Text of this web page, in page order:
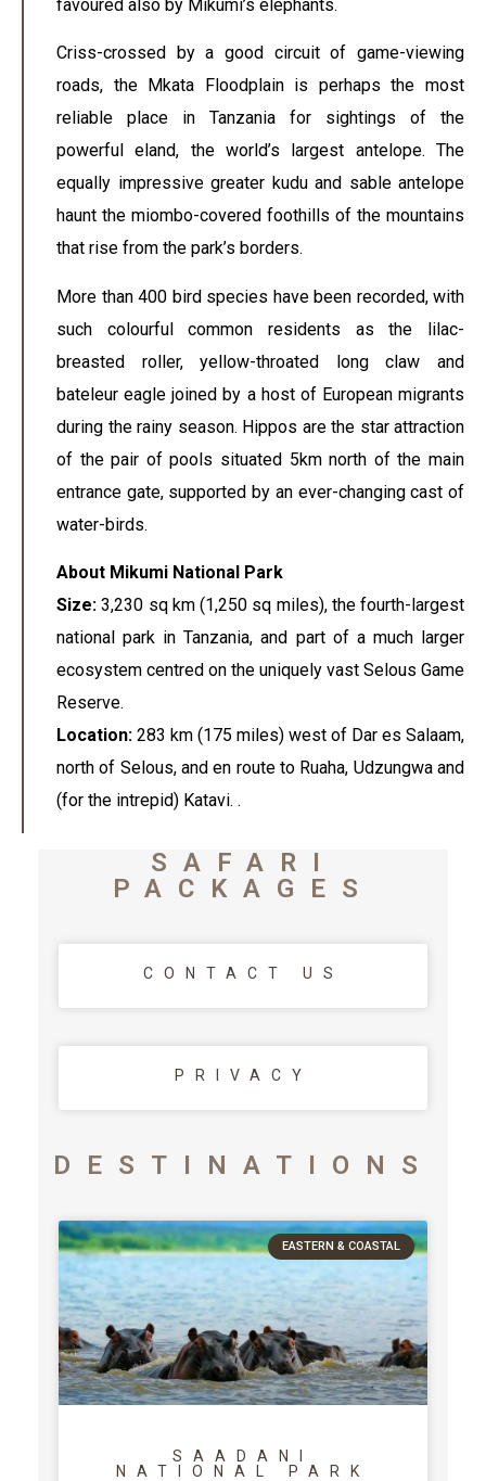
favoured also by Mikumi’s elephants.
Criss-crossed by a good circuit of game-viewing
roads, the Mkata Floodplain is perhaps the most
reliable place in Tanzania for sightings of the
powerful eland, the world’s largest antelope. The
equally impressive greater kudu and sable antelope
haunt the miombo-covered foothills of the mountains
that rise from the park’s borders.
More than 400 bird species have been recorded, with
such colourful common residents as the lilac-
breasted roller, yellow-throated long claw and
bateleur eagle joined by a host of European migrants
during the rainy season. Hippos are the star attraction
of the pair of pools situated 5km north of the main
entrance gate, supported by an ever-changing cast of
water-birds.
About Mikumi National Park
Size: 3,230 sq km (1,250 sq miles), the fourth-largest
national park in Tanzania, and part of a much larger
ecosystem centred on the uniquely vast Selous Game
Reserve.
Location: 283 km (175 miles) west of Dar es Salaam,
north of Selous, and en route to Ruaha, Udzungwa and
(for the intrepid) Katavi. .
SAFARI
PACKAGES
CONTACT US
PRIVACY
DESTINATIONS
EASTERN & COASTAL
SAADANI
NATIONAL PARK